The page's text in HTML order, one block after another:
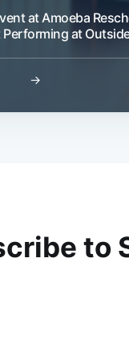
at Amoeba
at
→
to